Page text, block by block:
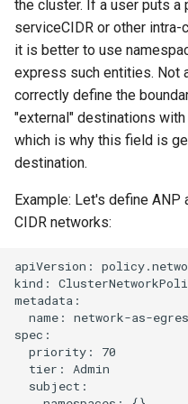
the cluster. If a user puts a
serviceCIDR or other
it is better to use
express such entities. Not
correctly define the
"external" destinations
which is why this field is
destination.
Example: Let's define
CIDR networks:
apiVersion:
kind:
metadata:
name: network-as-
spec:
  priority: 70
  tier: Admin
  subject: